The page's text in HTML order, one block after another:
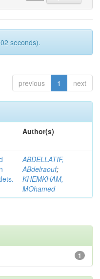
seconds).
previous 1 next
Author(s)
ABDELLATIF,
ABdelraouf;
KHEMKHAM,
MOhamed
1